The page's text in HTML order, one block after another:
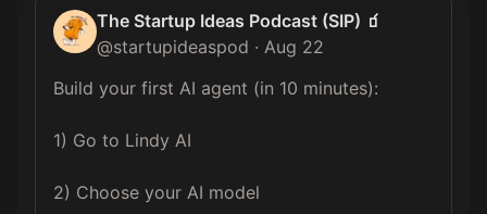
The Startup Ideas Podcast (SIP) 🧃
@startupideaspod · Aug 22
Build your first AI agent (in 10 minutes):
1) Go to Lindy AI
2) Choose your AI model